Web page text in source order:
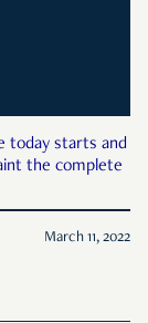
today starts and
the complete
March 11, 2022